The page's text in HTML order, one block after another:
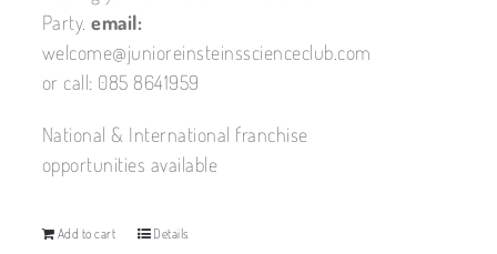
Party.email:
welcome@junioreinsteinsscienceclub.com
or call: 085 8641959
National & International franchise
opportunities available
Add to cart Details